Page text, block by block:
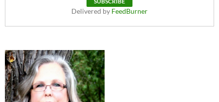
Delivered by FeedBurner